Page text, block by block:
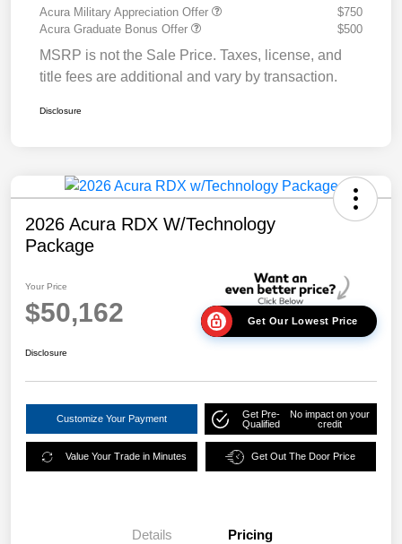
Acura Military Appreciation Offer
$750
Acura Graduate Bonus Offer
$500
MSRP is not the Sale Price. Taxes, license, and
title fees are additional and vary by transaction.
Disclosure
2026 Acura RDX W/Technology
Package
Your Price
$50,162 Get Our Lowest Price
Disclosure
Customize Your Payment
Get Pre-
Qualified
No impact on your
credit
Value Your Trade in Minutes Get Out The Door Price
Details Pricing